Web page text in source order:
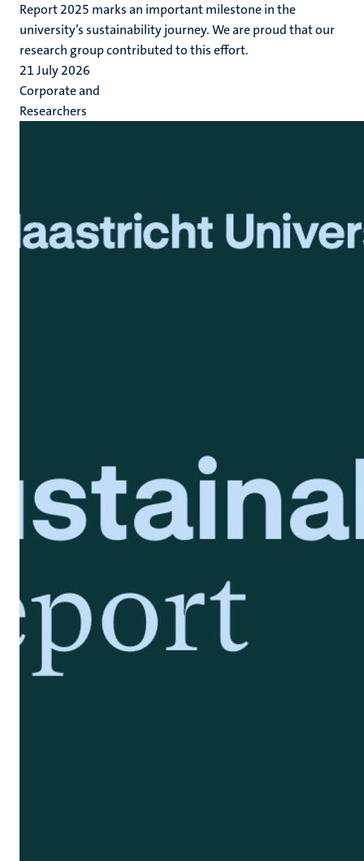
Report 2025 marks an important milestone in the
university’s sustainability journey. We are proud that our
research group contributed to this effort.
21 July 2026
Corporate and
Researchers